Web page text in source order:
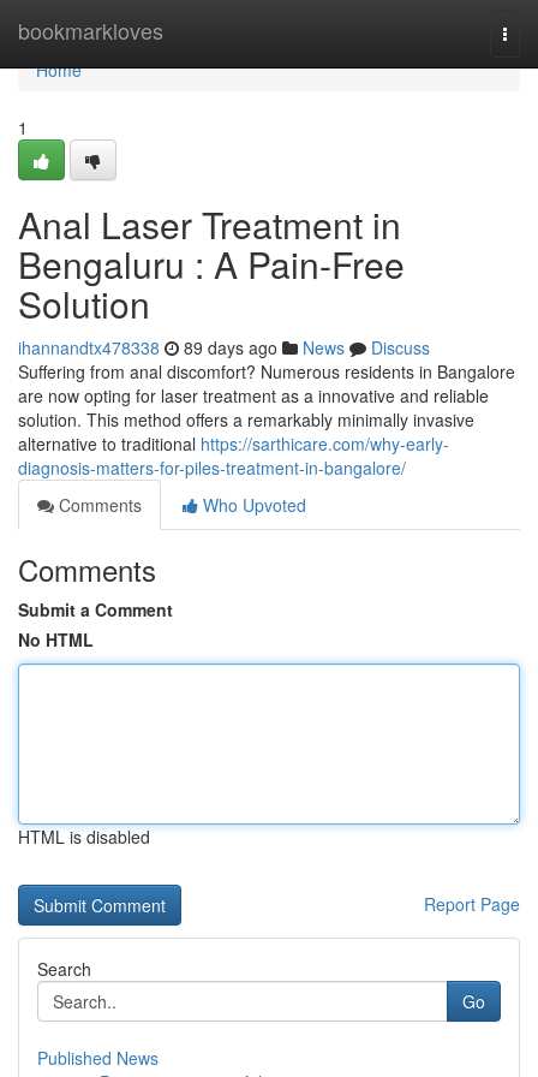
bookmarkloves
Home
Home
1
Anal Laser Treatment in
Bengaluru : A Pain-Free
Solution
ihannandtx478338 89 days ago News
Discuss
Suffering from anal discomfort? Numerous residents in Bangalore
are now opting for laser treatment as a innovative and reliable
solution. This method offers a remarkably minimally invasive
alternative to traditional https://sarthicare.com/why-early-
diagnosis-matters-for-piles-treatment-in-bangalore/
Comments
Who Upvoted
Comments
Submit a Comment
No HTML
HTML is disabled
Report Page
Search
Go
Published News